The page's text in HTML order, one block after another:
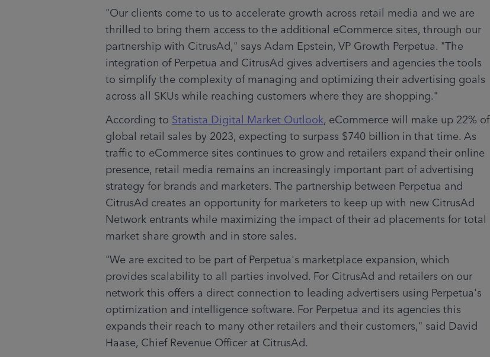
"Our clients come to us to accelerate growth across retail media and we are
thrilled to bring them access to the additional eCommerce sites, through our
partnership with CitrusAd," says Adam Epstein, VP Growth Perpetua. "The
integration of Perpetua and CitrusAd gives advertisers and agencies the tools
to simplify the complexity of managing and optimizing their advertising goals
across all SKUs while reaching customers where they are shopping."
According to Statista Digital Market Outlook, eCommerce will make up 22% of
global retail sales by 2023, expecting to surpass $740 billion in that time. As
traffic to eCommerce sites continues to grow and retailers expand their online
presence, retail media remains an increasingly important part of advertising
strategy for brands and marketers. The partnership between Perpetua and
CitrusAd creates an opportunity for marketers to keep up with new CitrusAd
Network entrants while maximizing the impact of their ad placements for total
market share growth and in store sales.
"We are excited to be part of Perpetua's marketplace expansion, which
provides scalability to all parties involved. For CitrusAd and retailers on our
network this offers a direct connection to leading advertisers using Perpetua's
optimization and intelligence software. For Perpetua and its agencies this
expands their reach to many other retailers and their customers," said David
Haase, Chief Revenue Officer at CitrusAd.